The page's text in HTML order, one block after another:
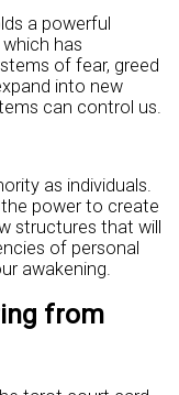
a powerful
has
of fear, greed
into new
can control us.
as individuals.
power to create
structures that will
of personal
awakening.
from